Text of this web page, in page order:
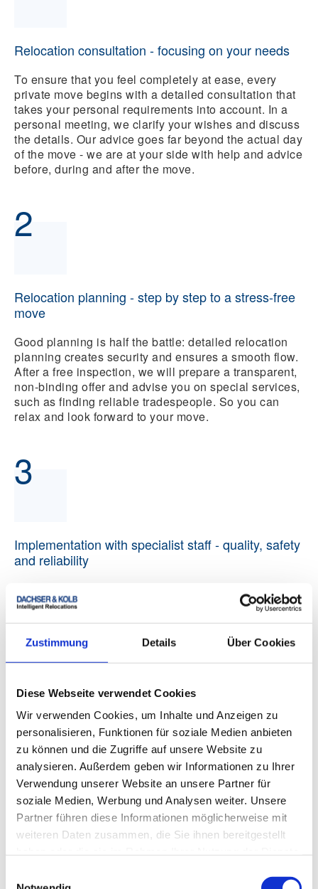
Zustimmung Details Über Cookies
Diese Webseite verwendet Cookies
Wir verwenden Cookies, um Inhalte und Anzeigen zu
personalisieren, Funktionen für soziale Medien anbieten
zu können und die Zugriffe auf unsere Website zu
analysieren. Außerdem geben wir Informationen zu Ihrer
Verwendung unserer Website an unsere Partner für
soziale Medien, Werbung und Analysen weiter. Unsere
Partner führen diese Informationen möglicherweise mit
weiteren Daten zusammen, die Sie ihnen bereitgestellt
Relocation consultation - focusing on your needs
To ensure that you feel completely at ease, every
private move begins with a detailed consultation that
takes your personal requirements into account. In a
personal meeting, we clarify your wishes and discuss
the details. Our advice goes far beyond the actual day
of the move - we are at your side with help and advice
before, during and after the move.
2
Relocation planning - step by step to a stress-free
move
Good planning is half the battle: detailed relocation
planning creates security and ensures a smooth flow.
After a free inspection, we will prepare a transparent,
non-binding offer and advise you on special services,
such as finding reliable tradespeople. So you can
relax and look forward to your move.
3
Implementation with specialist staff - quality, safety
and reliability
During the entire moving process, we make sure that
everything goes as planned. Our specialist staff will
professionally take care of packing, transporting and
unloading your furniture. Our experience and
prudence make the difference when it comes to
ensuring that everything arrives quickly and safely at
Moving in installments with DACHSER & KOLB